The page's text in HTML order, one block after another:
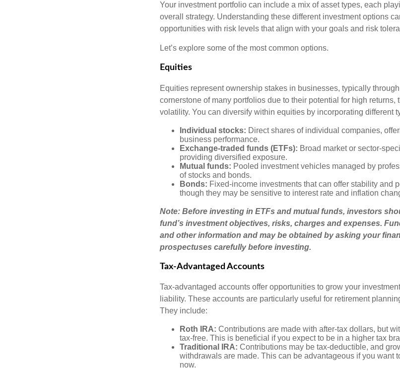
Your investment portfolio can include a mix of asset types, each
overall strategy. Understanding these different investment options
opportunities with risk levels that align with your goals and risk
Let’s explore some of the most common options.
Equities
Equities represent ownership stakes in businesses, typically
cornerstone of many portfolios due to their potential for high returns,
volatility. You can diversify within equities by incorporating different
Individual stocks: Direct shares of individual companies,
business performance.
Exchange-traded funds (ETFs): Broad market or sector-
providing diversified exposure.
Mutual funds: Pooled investment vehicles managed by
of stocks and bonds.
Bonds: Fixed-income investments that can offer stability and
though they may be sensitive to interest rate and inflation
Note: Before investing in ETFs and mutual funds, investors
fund’s investment objectives, risks, charges and expenses.
and other information and may be obtained by asking your
prospectuses carefully before investing.
Tax-Advantaged Accounts
Tax-advantaged accounts offer opportunities to grow your
liability. These accounts are particularly useful for retirement
They include:
Roth IRA: Contributions are made with after-tax dollars, but
tax-free. This is beneficial if you expect to be in a higher tax
Traditional IRA: Contributions may be tax-deductible, and
withdrawals are made. This can be advantageous if you want
now.